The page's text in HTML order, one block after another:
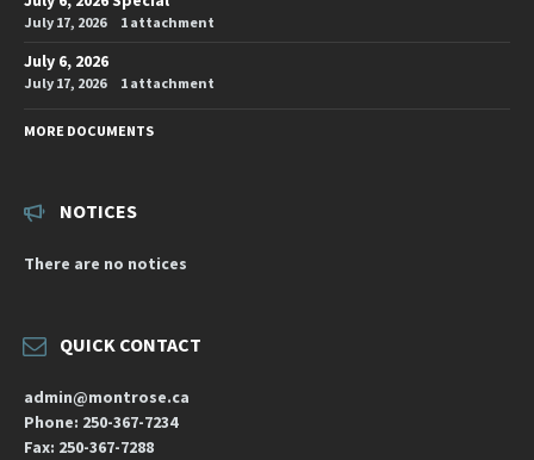
July 17, 2026 1 attachment
July 6, 2026
July 17, 2026 1 attachment
MORE DOCUMENTS
NOTICES
There are no notices
QUICK CONTACT
admin@montrose.ca
Phone: 250-367-7234
Fax: 250-367-7288